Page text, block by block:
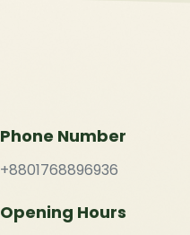
Phone Number
+8801768896936
Opening Hours